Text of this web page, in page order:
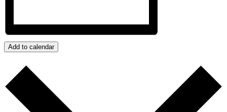
Add to calendar